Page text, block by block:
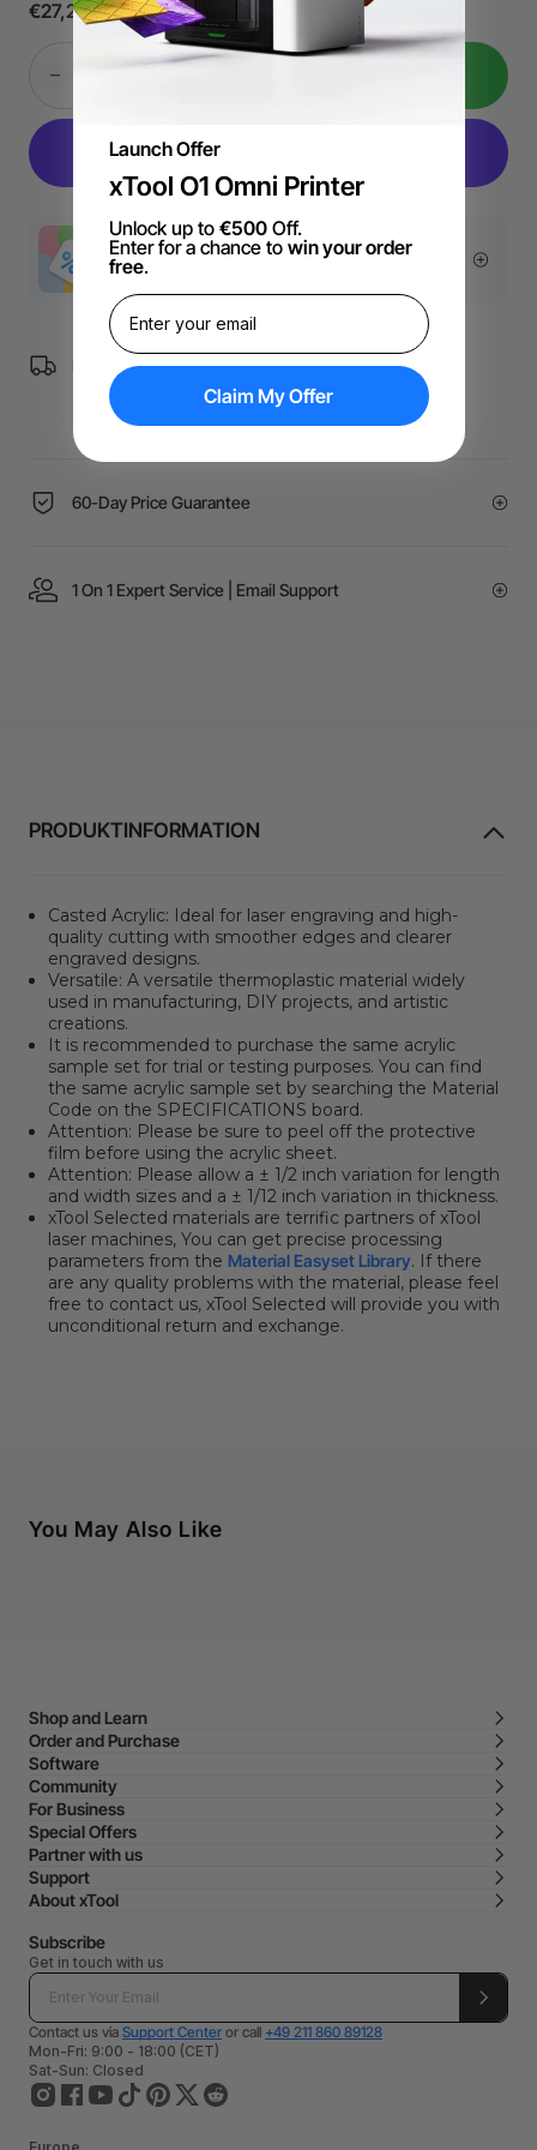
€27,21
More Exclusive Offers
Free Shipping over €99 for EU orders.
60-Day Price Guarantee
1 On 1 Expert Service | Email Support
PRODUKTINFORMATION
Casted Acrylic: Ideal for laser engraving and high-
quality cutting with smoother edges and clearer
engraved designs.
Versatile: A versatile thermoplastic material widely
used in manufacturing, DIY projects, and artistic
creations.
It is recommended to purchase the same acrylic
sample set for trial or testing purposes. You can find
the same acrylic sample set by searching the Material
Code on the SPECIFICATIONS board.
Attention: Please be sure to peel off the protective
film before using the acrylic sheet.
Attention: Please allow a ± 1/2 inch variation for length
and width sizes and a ± 1/12 inch variation in thickness.
xTool Selected materials are terrific partners of xTool
laser machines, You can get precise processing
parameters from the Material Easyset Library. If there
are any quality problems with the material, please feel
free to contact us, xTool Selected will provide you with
unconditional return and exchange.
You May Also Like
Shop and Learn
Order and Purchase
Software
Community
For Business
Special Offers
Partner with us
Support
About xTool
Subscribe
Get in touch with us
Contact us via Support Center or call +49 211 860 89128
Mon-Fri: 9:00 - 18:00 (CET)
Sat-Sun: Closed
Launch Offer
xTool O1 Omni Printer
Unlock up to €500Off.
Enter for a chance to win your order
free.
Claim My Offer